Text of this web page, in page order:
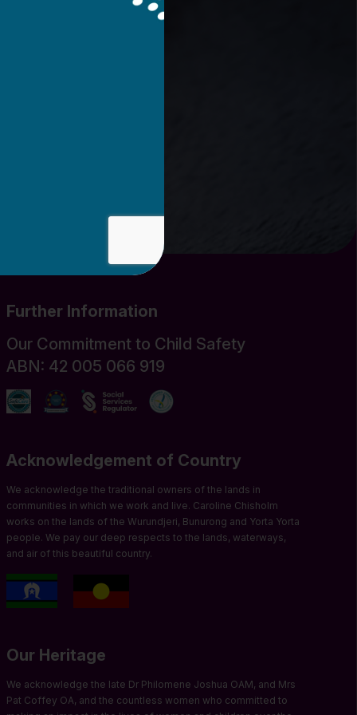
Further Information
Our Commitment to Child Safety
ABN: 42 005 066 919
Acknowledgement of Country
We acknowledge the traditional owners of the lands in
communities in which we work and live. Caroline Chisholm
works on the lands of the Wurundjeri, Bunurong and Yorta Yorta
people. We pay our deep respects to the lands, waterways,
and air of this beautiful country.
Our Heritage
We acknowledge the late Dr Philomene Joshua OAM, and Mrs
Pat Coffey OA, and the countless women who committed to